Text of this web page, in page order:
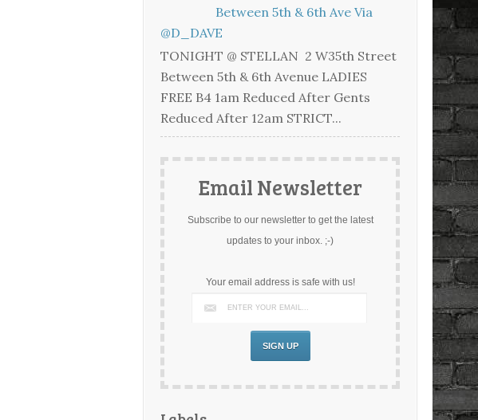
Between 5th & 6th Ave Via
@D_DAVE
TONIGHT @ STELLAN 2 W35th Street
Between 5th & 6th Avenue LADIES
FREE B4 1am Reduced After Gents
Reduced After 12am STRICT...
Email Newsletter
Subscribe to our newsletter to get the latest
updates to your inbox. ;-)
Your email address is safe with us!